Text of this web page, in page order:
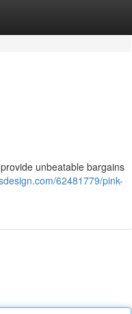
unbeatable bargains
62481779/pink-